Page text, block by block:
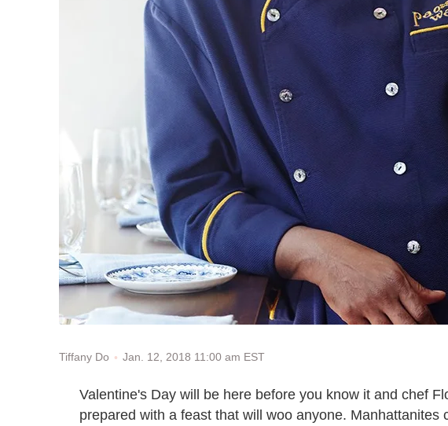
Tiffany Do Jan. 12, 2018 11:00 am EST
Valentine's Day will be here before you know it and chef
prepared with a feast that will woo anyone. Manhattanites